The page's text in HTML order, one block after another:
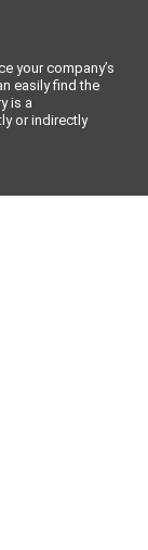
your company’s
easily find the
is a
or indirectly